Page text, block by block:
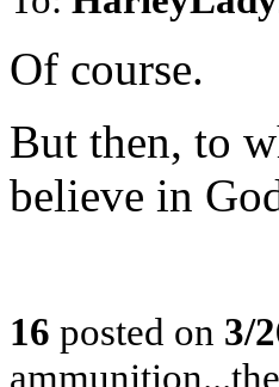
Of course.
But then, to
believe in
16 posted on 3/